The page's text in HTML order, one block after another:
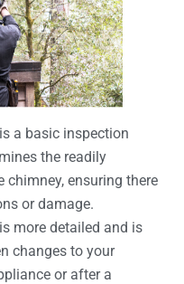
a basic inspection
the readily
chimney, ensuring there
or damage.
more detailed and is
changes to your
or after a